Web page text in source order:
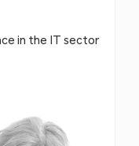
in the IT sector